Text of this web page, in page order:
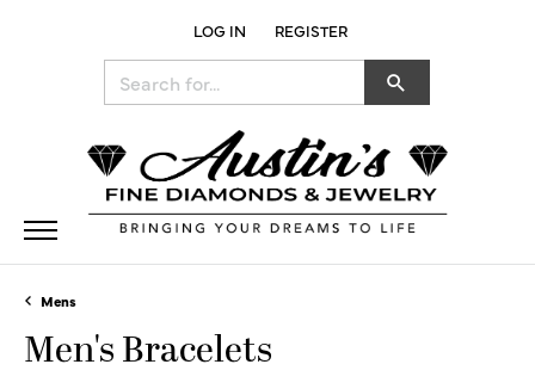
LOG IN
TOGGLE MY ACCOUNT MENU
REGISTER
Mens
Men's Bracelets